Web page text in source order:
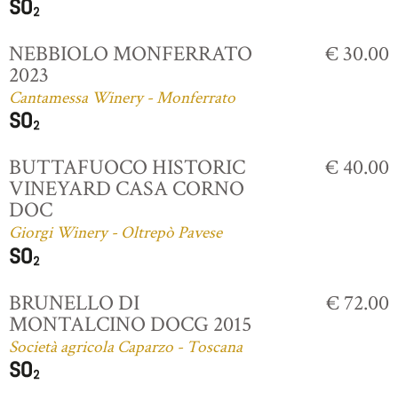
NEBBIOLO MONFERRATO
2023
Cantamessa Winery - Monferrato
€ 30.00
BUTTAFUOCO HISTORIC
VINEYARD CASA CORNO
DOC
Giorgi Winery - Oltrepò Pavese
€ 40.00
BRUNELLO DI
MONTALCINO DOCG 2015
Società agricola Caparzo - Toscana
€ 72.00